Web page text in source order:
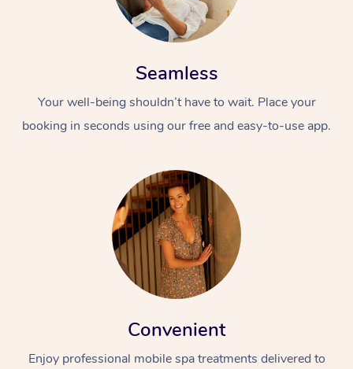
Seamless
Your well-being shouldn’t have to wait. Place your
booking in seconds using our free and easy-to-use app.
Convenient
Enjoy professional mobile spa treatments delivered to